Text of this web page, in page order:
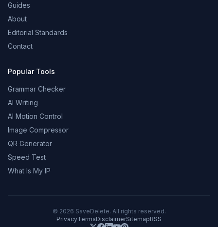
Guides
About
Editorial Standards
Contact
Popular Tools
Grammar Checker
AI Writing
AI Motion Control
Image Compressor
QR Generator
Speed Test
What Is My IP
© 2026 SaveDelete. All rights reserved.
PrivacyTermsDisclaimerSitemapRSS